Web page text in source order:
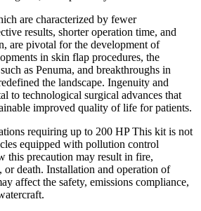
are characterized by fewer
results, shorter operation time, and
are pivotal for the development of
in skin flap procedures, the
as Penuma, and breakthroughs in
the landscape. Ingenuity and
to technological surgical advances that
improved quality of life for patients.
requiring up to 200 HP This kit is not
equipped with pollution control
this precaution may result in fire,
death. Installation and operation of
affect the safety, emissions compliance,